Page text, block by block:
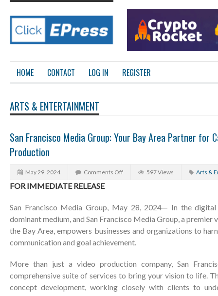
HOME CONTACT LOG IN REGISTER
ARTS & ENTERTAINMENT
San Francisco Media Group: Your Bay Area Partner for
Production
May 29, 2024 Comments Off 597 Views Arts &
FOR IMMEDIATE RELEASE
San Francisco Media Group, May 28, 2024— In the
dominant medium, and San Francisco Media Group, a
the Bay Area, empowers businesses and organizations to
communication and goal achievement.
More than just a video production company, San
comprehensive suite of services to bring your vision to life.
concept development, working closely with clients to